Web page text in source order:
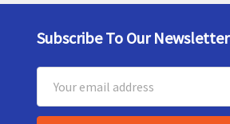
Footer
Subscribe To Our Newsletter
Address